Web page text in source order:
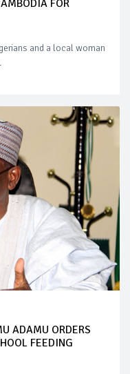
FOR
and a local woman
ADAMU ORDERS
FEEDING